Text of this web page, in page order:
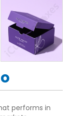
performs in